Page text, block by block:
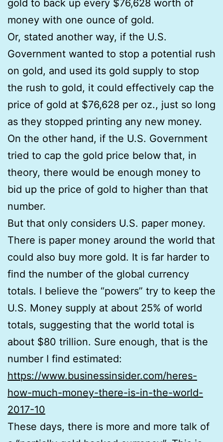
gold to back up every $76,628 worth of
money with one ounce of gold.
Or, stated another way, if the U.S.
Government wanted to stop a potential rush
on gold, and used its gold supply to stop
the rush to gold, it could effectively cap the
price of gold at $76,628 per oz., just so long
as they stopped printing any new money.
On the other hand, if the U.S. Government
tried to cap the gold price below that, in
theory, there would be enough money to
bid up the price of gold to higher than that
number.
But that only considers U.S. paper money.
There is paper money around the world that
could also buy more gold. It is far harder to
find the number of the global currency
totals. I believe the “powers” try to keep the
U.S. Money supply at about 25% of world
totals, suggesting that the world total is
about $80 trillion. Sure enough, that is the
number I find estimated:
https://www.businessinsider.com/heres-
how-much-money-there-is-in-the-world-
2017-10
These days, there is more and more talk of